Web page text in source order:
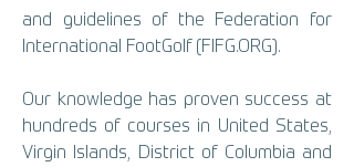
and guidelines of the Federation for
International FootGolf (FIFG.ORG).
Our knowledge has proven success at
hundreds of courses in United States,
Virgin Islands, District of Columbia and